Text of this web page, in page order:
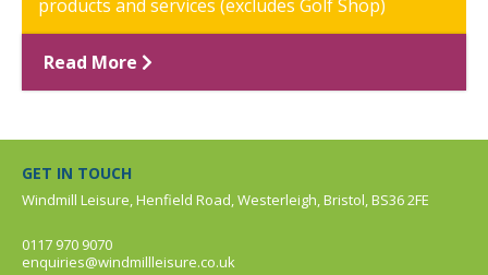
products and services (excludes Golf Shop)
Read More
GET IN TOUCH
Windmill Leisure, Henfield Road, Westerleigh, Bristol, BS36 2FE
0117 970 9070
enquiries@windmillleisure.co.uk